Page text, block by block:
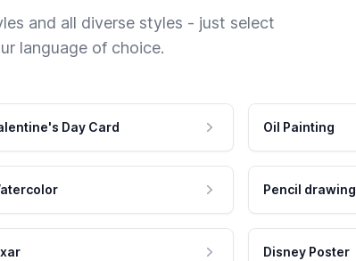
and all diverse styles - just select
language of choice.
Day Card Oil Painting
Pencil drawing
Disney Poster